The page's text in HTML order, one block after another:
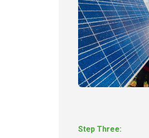
Step Three: